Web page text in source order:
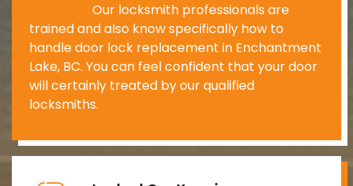
Our locksmith professionals are
trained and also know specifically how to
handle door lock replacement in Enchantment
Lake, BC. You can feel confident that your door
will certainly treated by our qualified
locksmiths.